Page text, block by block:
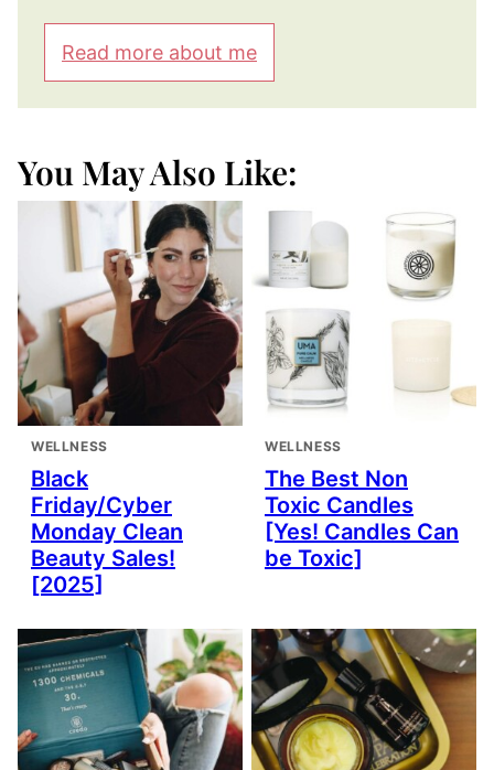
Read more about me
You May Also Like:
WELLNESS
Black
Friday/Cyber
Monday Clean
Beauty Sales!
[2025]
WELLNESS
The Best Non
Toxic Candles
[Yes! Candles Can
be Toxic]